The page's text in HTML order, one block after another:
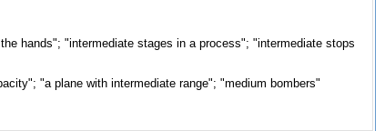
hands"; "intermediate stages in a process"; "intermediate stops
"a plane with intermediate range"; "medium bombers"